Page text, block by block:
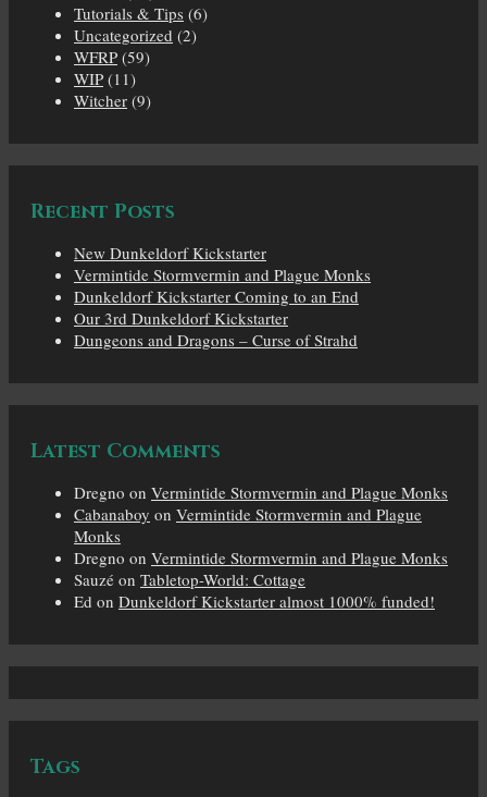
Tutorials & Tips (6)
Uncategorized (2)
WFRP (59)
WIP (11)
Witcher (9)
Recent Posts
New Dunkeldorf Kickstarter
Vermintide Stormvermin and Plague Monks
Dunkeldorf Kickstarter Coming to an End
Our 3rd Dunkeldorf Kickstarter
Dungeons and Dragons – Curse of Strahd
Latest Comments
Dregno on Vermintide Stormvermin and Plague Monks
Cabanaboy on Vermintide Stormvermin and Plague
Monks
Dregno on Vermintide Stormvermin and Plague Monks
Sauzé on Tabletop-World: Cottage
Ed on Dunkeldorf Kickstarter almost 1000% funded!
Tags